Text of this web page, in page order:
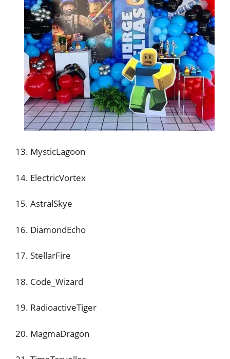
13. MysticLagoon
14. ElectricVortex
15. AstralSkye
16. DiamondEcho
17. StellarFire
18. Code_Wizard
19. RadioactiveTiger
20. MagmaDragon